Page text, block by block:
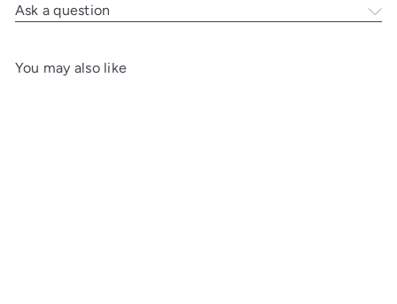
Ask a question
You may also like